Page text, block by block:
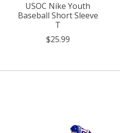
USOC Nike Youth
Baseball Short Sleeve
T
$25.99